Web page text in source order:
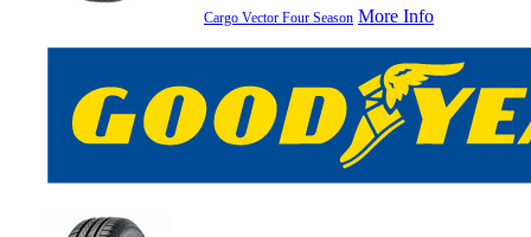
Cargo Vector Four Season More Info